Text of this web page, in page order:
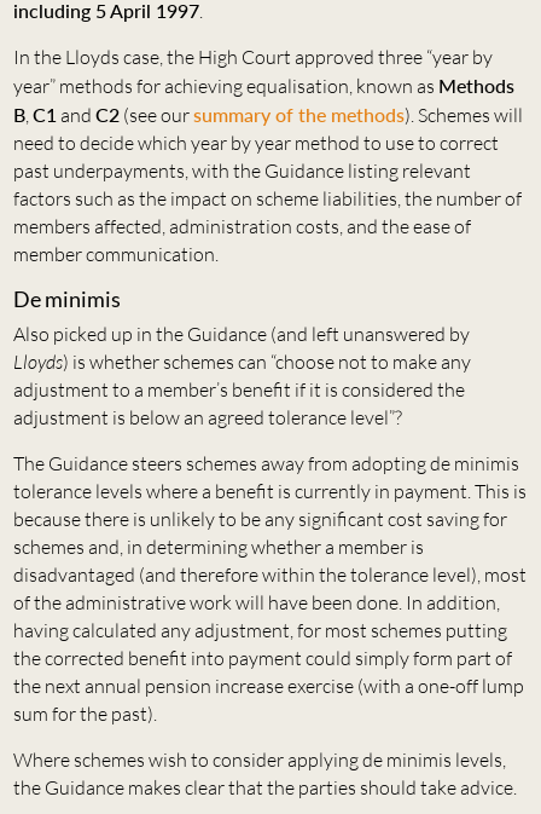
including 5 April 1997.
In the Lloyds case, the High Court approved three “year by
year” methods for achieving equalisation, known as Methods
B,C1and C2(see oursummary of the methods). Schemes will
need to decide which year by year method to use to correct
past underpayments, with the Guidance listing relevant
factors such as the impact on scheme liabilities, the number of
members affected, administration costs, and the ease of
member communication.
De minimis
Also picked up in the Guidance (and left unanswered by
Lloyds) is whether schemes can “choose not to make any
adjustment to a member’s benefit if it is considered the
adjustment is below an agreed tolerance level”?
The Guidance steers schemes away from adopting de minimis
tolerance levels where a benefit is currently in payment. This is
because there is unlikely to be any significant cost saving for
schemes and, in determining whether a member is
disadvantaged (and therefore within the tolerance level), most
of the administrative work will have been done. In addition,
having calculated any adjustment, for most schemes putting
the corrected benefit into payment could simply form part of
the next annual pension increase exercise (with a one-off lump
sum for the past).
Where schemes wish to consider applying de minimis levels,
the Guidance makes clear that the parties should take advice.